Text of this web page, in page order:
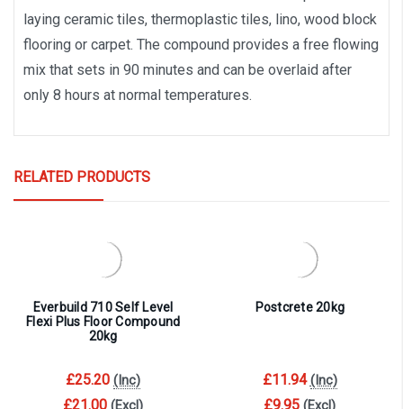
laying ceramic tiles, thermoplastic tiles, lino, wood block
flooring or carpet. The compound provides a free flowing
mix that sets in 90 minutes and can be overlaid after
only 8 hours at normal temperatures.
RELATED PRODUCTS
Everbuild 710 Self Level
Flexi Plus Floor Compound
20kg
£25.20 (Inc)
£21.00
Postcrete 20kg
£11.94 (Inc)
£9.95